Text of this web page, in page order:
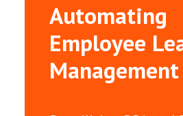
Automating
Employee
Management